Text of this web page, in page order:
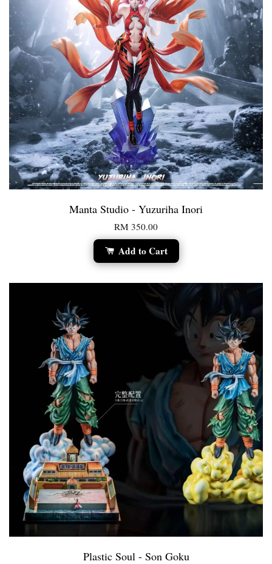
Manta Studio - Yuzuriha Inori
RM 350.00
Add to Cart
Plastic Soul - Son Goku